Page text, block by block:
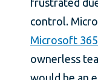
frustrated
control.
Microsoft
ownerless